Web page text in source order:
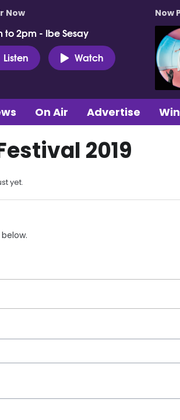
Now
to 2pm - Ibe Sesay
Listen
Watch
Now
On Air Advertise Win
2019
yet.